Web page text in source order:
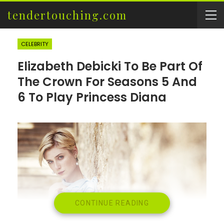
tendertouching.com
CELEBRITY
Elizabeth Debicki To Be Part Of
The Crown For Seasons 5 And
6 To Play Princess Diana
CONTINUE READING